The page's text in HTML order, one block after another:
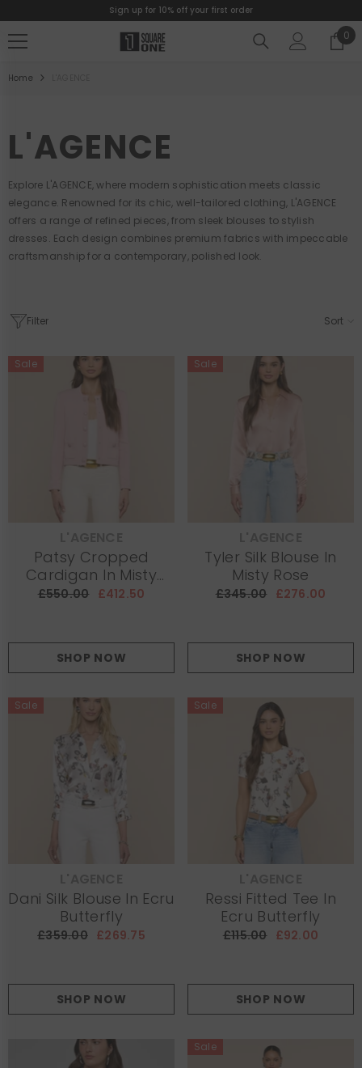
Sign up for 10% off your first order
0
0
Home
L'AGENCE
Explore L'AGENCE, where modern sophistication meets classic
elegance. Renowned for its chic, well-tailored clothing, L'AGENCE
offers a range of refined pieces, from sleek blouses to stylish
dresses. Each design combines premium fabrics with impeccable
craftsmanship for a contemporary, polished look.
Filter Sort
Sale
Patsy Cropped
Cardigan In Misty
Rose
£550.00 £412.50
SHOP NOW
Sale
Tyler Silk Blouse In
Misty Rose
£345.00 £276.00
SHOP NOW
Sale
Dani Silk Blouse In Ecru
Butterfly
£359.00 £269.75
SHOP NOW
Sale
Ressi Fitted Tee In
Ecru Butterfly
£115.00 £92.00
SHOP NOW
Sale